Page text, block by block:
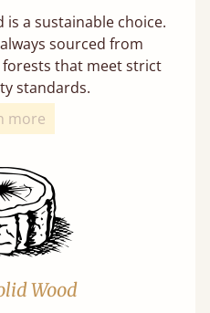
is a sustainable choice.
sourced from
that meet strict
standards.
more
Wood